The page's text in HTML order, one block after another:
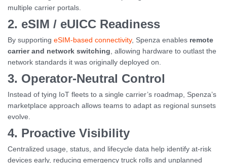
multiple carrier portals.
2. eSIM / eUICC Readiness
By supporting eSIM-based connectivity, Spenza enables remote
carrier and network switching, allowing hardware to outlast the
network standards it was originally deployed on.
3. Operator-Neutral Control
Instead of tying IoT fleets to a single carrier’s roadmap, Spenza’s
marketplace approach allows teams to adapt as regional sunsets
evolve.
4. Proactive Visibility
Centralized usage, status, and lifecycle data help identify at-risk
devices early, reducing emergency truck rolls and unplanned